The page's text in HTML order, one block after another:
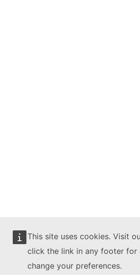
This site uses cookies. Visit
click the link in any footer
change your preferences.